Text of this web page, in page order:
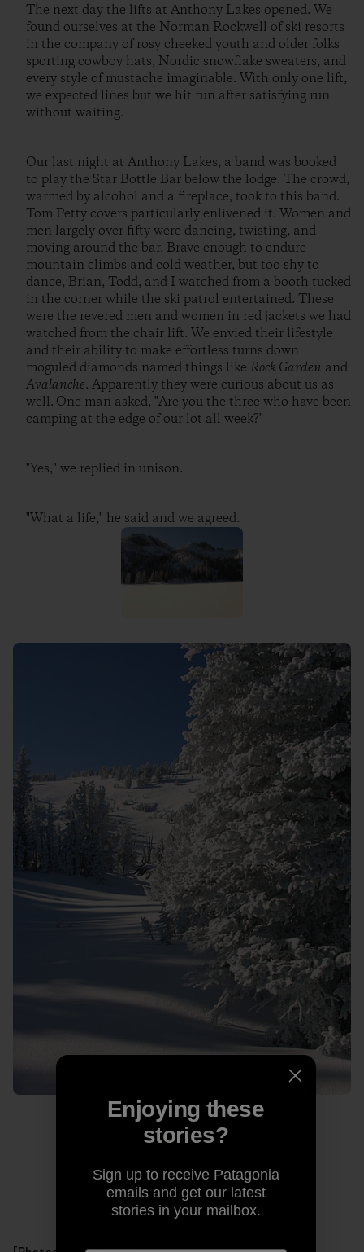
The next day the lifts at Anthony Lakes opened. We
found ourselves at the Norman Rockwell of ski resorts
in the company of rosy cheeked youth and older folks
sporting cowboy hats, Nordic snowflake sweaters, and
every style of mustache imaginable. With only one lift,
we expected lines but we hit run after satisfying run
without waiting.
Our last night at Anthony Lakes, a band was booked
to play the Star Bottle Bar below the lodge. The crowd,
warmed by alcohol and a fireplace, took to this band.
Tom Petty covers particularly enlivened it. Women and
men largely over fifty were dancing, twisting, and
moving around the bar. Brave enough to endure
mountain climbs and cold weather, but too shy to
dance, Brian, Todd, and I watched from a booth tucked
in the corner while the ski patrol entertained. These
were the revered men and women in red jackets we had
watched from the chair lift. We envied their lifestyle
and their ability to make effortless turns down
moguled diamonds named things like Rock Garden and
Avalanche. Apparently they were curious about us as
well. One man asked, "Are you the three who have been
camping at the edge of our lot all week?"
"Yes," we replied in unison.
"What a life," he said and we agreed.
Enjoying these
stories?
Sign up to receive Patagonia
emails and get our latest
stories in your mailbox.